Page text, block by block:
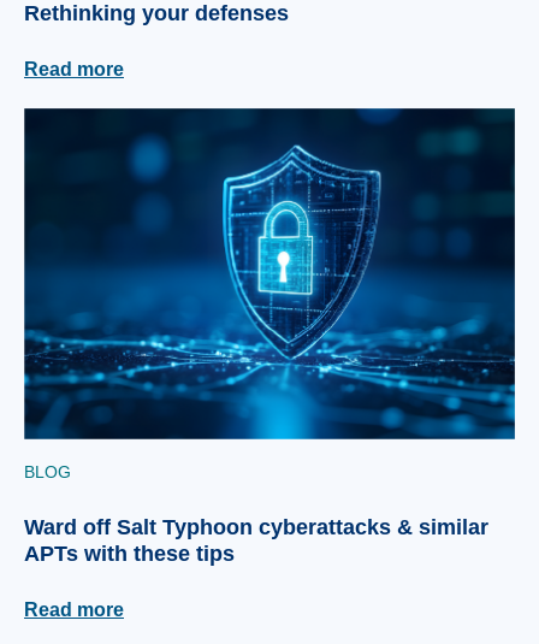
Rethinking your defenses
Read more
BLOG
Ward off Salt Typhoon cyberattacks & similar
APTs with these tips
Read more